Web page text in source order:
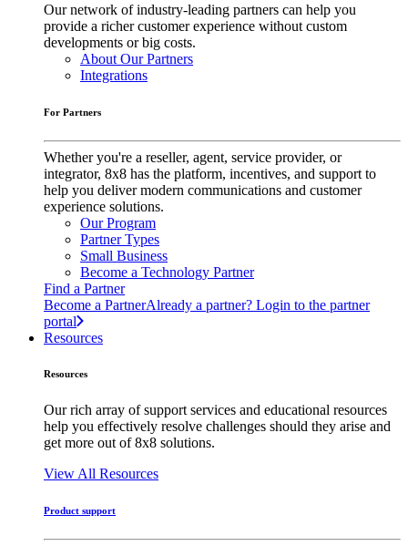
Our network of industry-leading partners can help you
provide a richer customer experience without custom
developments or big costs.
About Our Partners
Integrations
For Partners
Whether you're a reseller, agent, service provider, or
integrator, 8x8 has the platform, incentives, and support to
help you deliver modern communications and customer
experience solutions.
Our Program
Partner Types
Small Business
Become a Technology Partner
Find a Partner
Become a PartnerAlready a partner? Login to the partner
portal
Resources
Resources
Our rich array of support services and educational resources
help you effectively resolve challenges should they arise and
get more out of 8x8 solutions.
View All Resources
Product support